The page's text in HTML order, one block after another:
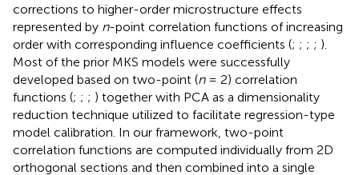
corrections to higher-order microstructure effects
represented by n-point correlation functions of increasing
order with corresponding influence coefficients (; ; ; ; ).
Most of the prior MKS models were successfully
developed based on two-point (n= 2) correlation
functions (; ; ; ) together with PCA as a dimensionality
reduction technique utilized to facilitate regression-type
model calibration. In our framework, two-point
correlation functions are computed individually from 2D
orthogonal sections and then combined into a single